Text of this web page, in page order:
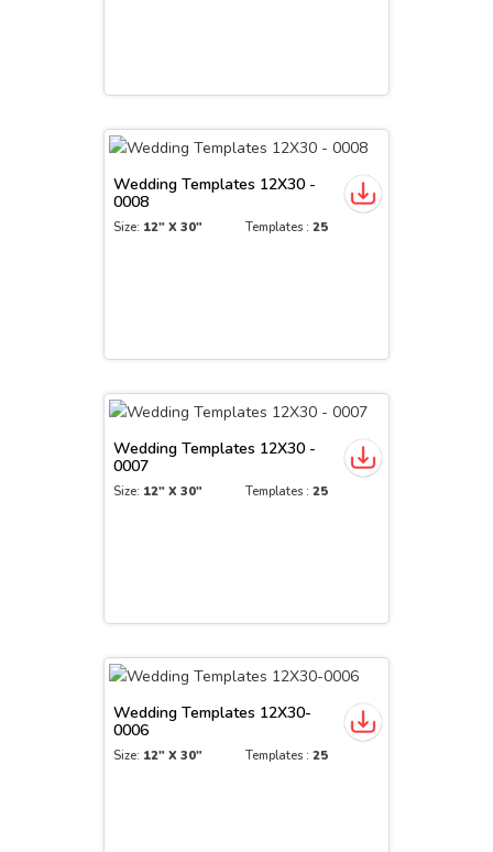
Wedding Templates 12X30 -
0008
Size: 12" X 30" Templates : 25
Wedding Templates 12X30 -
0007
Size: 12" X 30" Templates : 25
Wedding Templates 12X30-
0006
Size: 12" X 30" Templates : 25